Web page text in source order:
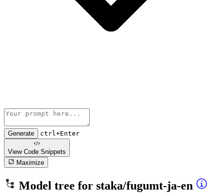
Generate ctrl+Enter
View Code Snippets
Maximize
Model tree for staka/fugumt-ja-en